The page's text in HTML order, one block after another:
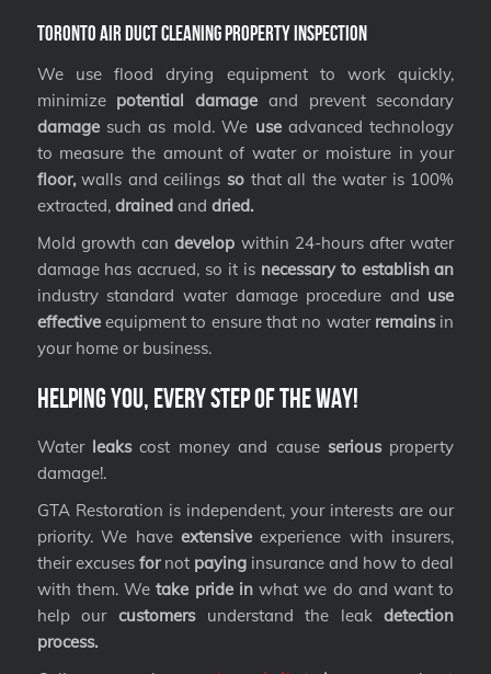
Toronto Air Duct Cleaning Property Inspection
We use flood drying equipment to work quickly,
minimize potential damage and prevent secondary
damagesuch as mold. We useadvanced technology
to measure the amount of water or moisture in your
floor,walls and ceilings sothat all the water is 100%
extracted, drainedand dried.
Mold growth candevelop within 24-hours after water
damage has accrued, so it is necessary to establish an
industry standard water damage procedure and use
effectiveequipment to ensure that no water remainsin
your home or business.
Helping you, every step of the way!
Water leakscost money and causeseriousproperty
damage!.
GTA Restoration is independent, your interests are our
priority. We have extensive experience with insurers,
their excuses fornot payinginsurance and how to deal
with them. Wetake pride inwhat we do and want to
help our customersunderstand the leakdetection
process.